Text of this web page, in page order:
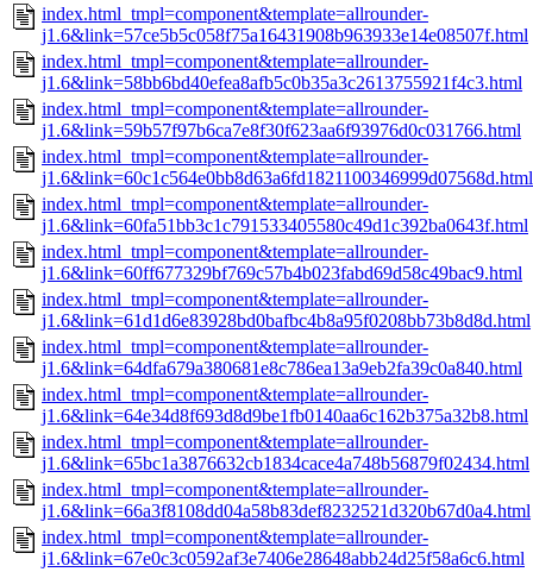
index.html_tmpl=component&template=allrounder-
j1.6&link=57ce5b5c058f75a16431908b963933e14e08507f.html
index.html_tmpl=component&template=allrounder-
j1.6&link=58bb6bd40efea8afb5c0b35a3c2613755921f4c3.html
index.html_tmpl=component&template=allrounder-
j1.6&link=59b57f97b6ca7e8f30f623aa6f93976d0c031766.html
index.html_tmpl=component&template=allrounder-
j1.6&link=60c1c564e0bb8d63a6fd1821100346999d07568d.html
index.html_tmpl=component&template=allrounder-
j1.6&link=60fa51bb3c1c791533405580c49d1c392ba0643f.html
index.html_tmpl=component&template=allrounder-
j1.6&link=60ff677329bf769c57b4b023fabd69d58c49bac9.html
index.html_tmpl=component&template=allrounder-
j1.6&link=61d1d6e83928bd0bafbc4b8a95f0208bb73b8d8d.html
index.html_tmpl=component&template=allrounder-
j1.6&link=64dfa679a380681e8c786ea13a9eb2fa39c0a840.html
index.html_tmpl=component&template=allrounder-
j1.6&link=64e34d8f693d8d9be1fb0140aa6c162b375a32b8.html
index.html_tmpl=component&template=allrounder-
j1.6&link=65bc1a3876632cb1834cace4a748b56879f02434.html
index.html_tmpl=component&template=allrounder-
j1.6&link=66a3f8108dd04a58b83def8232521d320b67d0a4.html
index.html_tmpl=component&template=allrounder-
j1.6&link=67e0c3c0592af3e7406e28648abb24d25f58a6c6.html